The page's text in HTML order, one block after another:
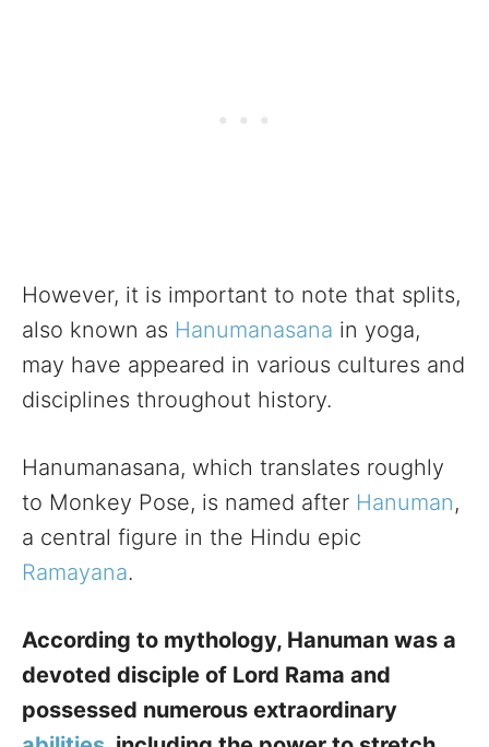
However, it is important to note that splits,
also known as Hanumanasana in yoga,
may have appeared in various cultures and
disciplines throughout history.
Hanumanasana, which translates roughly
to Monkey Pose, is named after Hanuman,
a central figure in the Hindu epic
Ramayana.
According to mythology, Hanuman was a
devoted disciple of Lord Rama and
possessed numerous extraordinary